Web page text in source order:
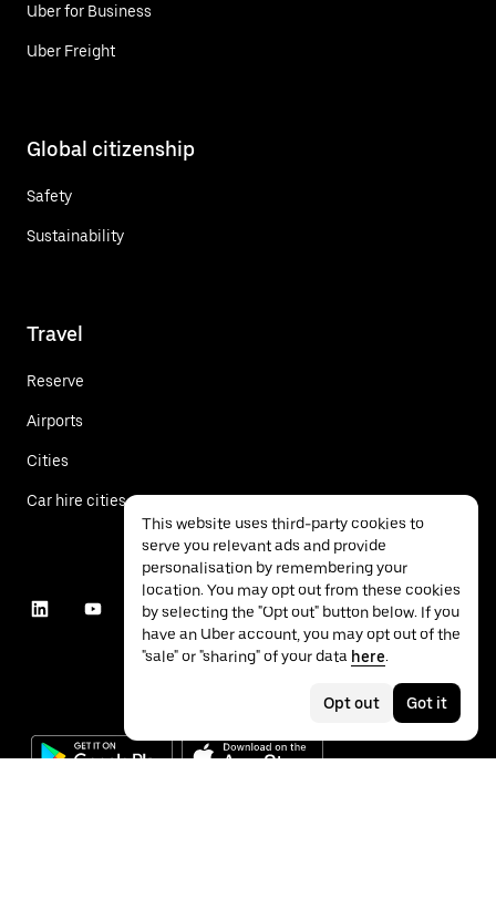
Uber for Business
Uber Freight
Global citizenship
Safety
Sustainability
Travel
Reserve
Airports
Cities
Car hire cities
This website uses third-party cookies to
serve you relevant ads and provide
personalisation by remembering your
location. You may opt out from these cookies
by selecting the "Opt out" button below. If you
have an Uber account, you may opt out of the
"sale" or "sharing" of your data here.
Opt out Got it